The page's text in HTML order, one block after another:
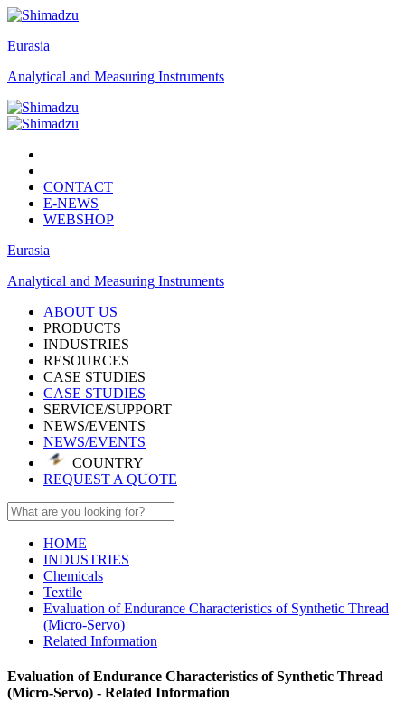
Eurasia
Analytical and Measuring Instruments
CONTACT
E-NEWS
WEBSHOP
Eurasia
Analytical and Measuring Instruments
ABOUT US
PRODUCTS
INDUSTRIES
RESOURCES
CASE STUDIES
CASE STUDIES
SERVICE/SUPPORT
NEWS/EVENTS
NEWS/EVENTS
COUNTRY
REQUEST A QUOTE
HOME
INDUSTRIES
Chemicals
Textile
Evaluation of Endurance Characteristics of Synthetic Thread
(Micro-Servo)
Related Information
Evaluation of Endurance Characteristics of Synthetic Thread
(Micro-Servo) - Related Information